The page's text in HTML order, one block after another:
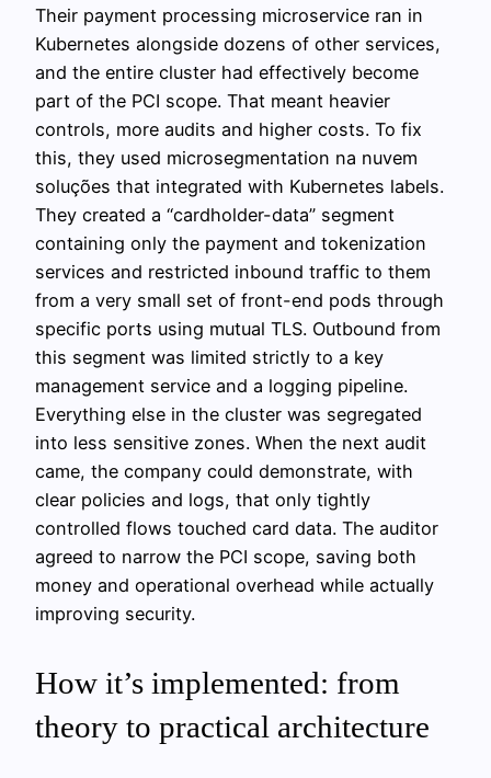
Their payment processing microservice ran in
Kubernetes alongside dozens of other services,
and the entire cluster had effectively become
part of the PCI scope. That meant heavier
controls, more audits and higher costs. To fix
this, they used microsegmentation na nuvem
soluções that integrated with Kubernetes labels.
They created a “cardholder-data” segment
containing only the payment and tokenization
services and restricted inbound traffic to them
from a very small set of front-end pods through
specific ports using mutual TLS. Outbound from
this segment was limited strictly to a key
management service and a logging pipeline.
Everything else in the cluster was segregated
into less sensitive zones. When the next audit
came, the company could demonstrate, with
clear policies and logs, that only tightly
controlled flows touched card data. The auditor
agreed to narrow the PCI scope, saving both
money and operational overhead while actually
improving security.
How it’s implemented: from
theory to practical architecture